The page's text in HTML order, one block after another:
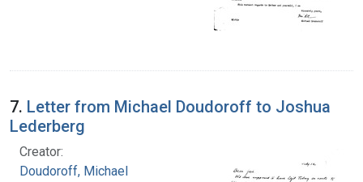
7. Letter from Michael Doudoroff to Joshua
Lederberg
Creator:
Doudoroff, Michael